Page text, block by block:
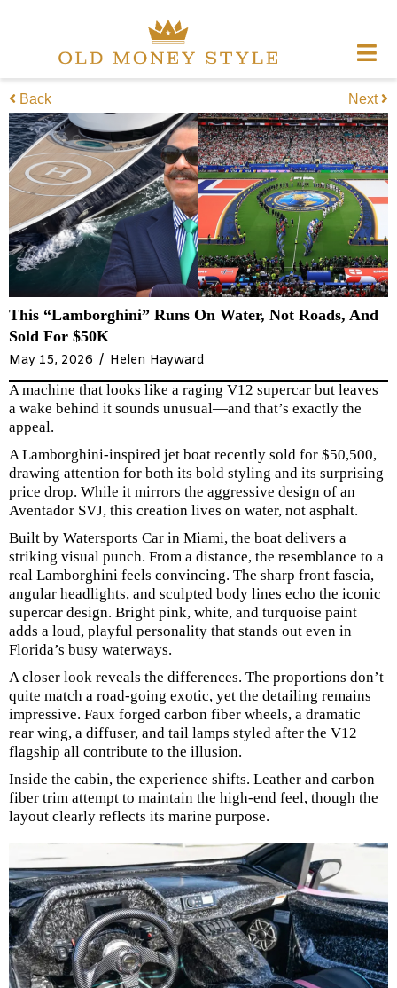
Back Next
This “Lamborghini” Runs On Water, Not Roads, And
Sold For $50K
May 15, 2026 / Helen Hayward
A machine that looks like a raging V12 supercar but leaves
a wake behind it sounds unusual—and that’s exactly the
appeal.
A Lamborghini-inspired jet boat recently sold for $50,500,
drawing attention for both its bold styling and its surprising
price drop. While it mirrors the aggressive design of an
Aventador SVJ, this creation lives on water, not asphalt.
Built by Watersports Car in Miami, the boat delivers a
striking visual punch. From a distance, the resemblance to a
real Lamborghini feels convincing. The sharp front fascia,
angular headlights, and sculpted body lines echo the iconic
supercar design. Bright pink, white, and turquoise paint
adds a loud, playful personality that stands out even in
Florida’s busy waterways.
A closer look reveals the differences. The proportions don’t
quite match a road-going exotic, yet the detailing remains
impressive. Faux forged carbon fiber wheels, a dramatic
rear wing, a diffuser, and tail lamps styled after the V12
flagship all contribute to the illusion.
Inside the cabin, the experience shifts. Leather and carbon
fiber trim attempt to maintain the high-end feel, though the
layout clearly reflects its marine purpose.